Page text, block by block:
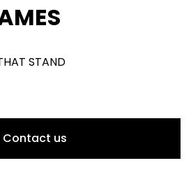
STAND
Contact us